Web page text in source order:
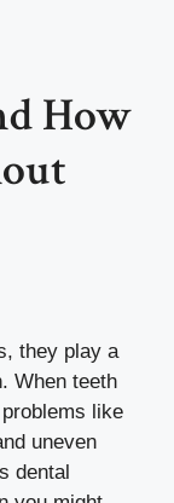
How
they play a
When teeth
like
uneven
dental